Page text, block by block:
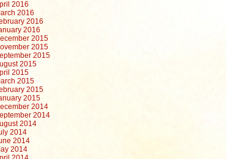
2016
2016
2016
2016
2015
2015
2015
2015
2015
2015
2015
2015
2014
2014
2014
2014
2014
2014